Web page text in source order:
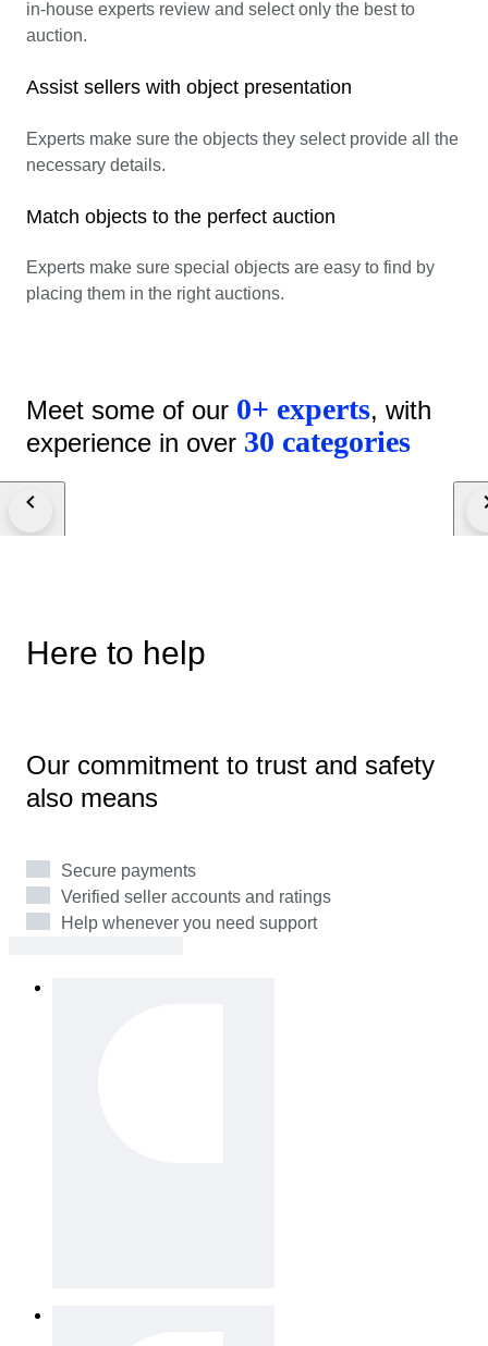
in-house experts review and select only the best to
auction.
Assist sellers with object presentation
Experts make sure the objects they select provide all the
necessary details.
Match objects to the perfect auction
Experts make sure special objects are easy to find by
placing them in the right auctions.
Meet some of our 0+ experts, with
experience in over 30 categories
Here to help
Our commitment to trust and safety
also means
Secure payments
Verified seller accounts and ratings
Help whenever you need support